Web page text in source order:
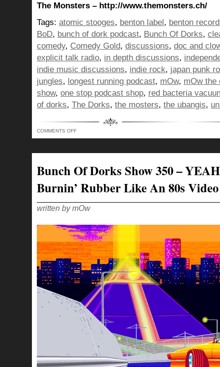
The Monsters – http://www.themonsters.ch/
Tags: atomic stooges, benton label, benton
BoD, bunch of dork podcast, Bunch Of Dorks,
comedy, Comedy Gold, discussions, doc and
explicit talk radio, in depth discussions,
indie music discussions, indie rock, japan punk
jungles, longest running podcast, mOw, mOw the
show, one stop podcast shop, red bacteria
of dorks, The Dorks, the mosters, the ubangis,
COMMENTS OFFON
WE
ARE
2
OLD
AT
A
Bunch Of Dorks Show 350 –
Burnin’ Rubber Like An 80s
written by mOw